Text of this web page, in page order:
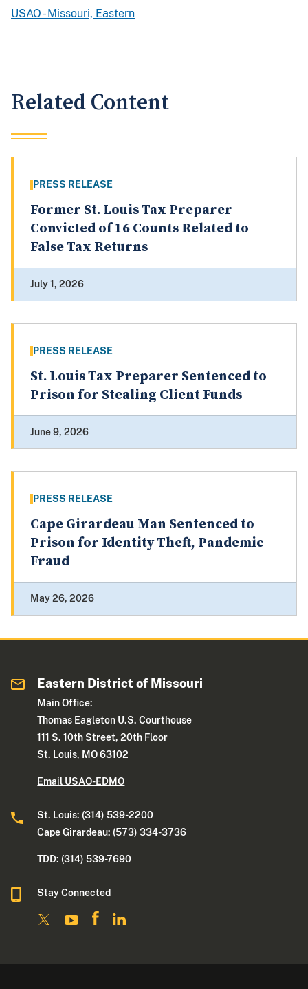
USAO - Missouri, Eastern
Related Content
PRESS RELEASE
Former St. Louis Tax Preparer
Convicted of 16 Counts Related to
False Tax Returns
July 1, 2026
PRESS RELEASE
St. Louis Tax Preparer Sentenced to
Prison for Stealing Client Funds
June 9, 2026
PRESS RELEASE
Cape Girardeau Man Sentenced to
Prison for Identity Theft, Pandemic
Fraud
May 26, 2026
Eastern District of Missouri
Main Office:
Thomas Eagleton U.S. Courthouse
111 S. 10th Street, 20th Floor
St. Louis, MO 63102
Email USAO-EDMO
St. Louis: (314) 539-2200
Cape Girardeau: (573) 334-3736
TDD: (314) 539-7690
Stay Connected